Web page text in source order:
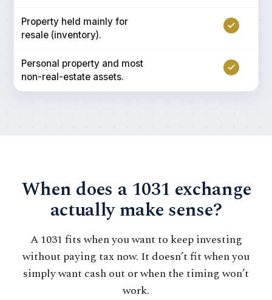
Property held mainly for
resale (inventory).
Personal property and most
non-real-estate assets.
When does a 1031 exchange
actually make sense?
A 1031 fits when you want to keep investing
without paying tax now. It doesn’t fit when you
simply want cash out or when the timing won’t
work.